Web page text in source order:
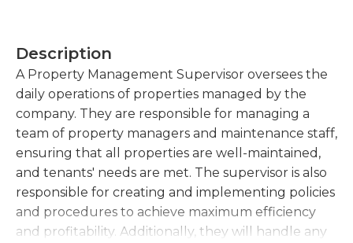
Description
A Property Management Supervisor oversees the
daily operations of properties managed by the
company. They are responsible for managing a
team of property managers and maintenance staff,
ensuring that all properties are well-maintained,
and tenants' needs are met. The supervisor is also
responsible for creating and implementing policies
and procedures to achieve maximum efficiency
and profitability. Additionally, they will handle any